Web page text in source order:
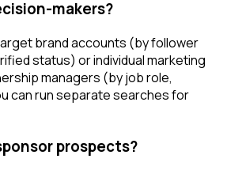
makers?
brand accounts (by follower
status) or individual marketing
managers (by job role,
can run separate searches for
prospects?